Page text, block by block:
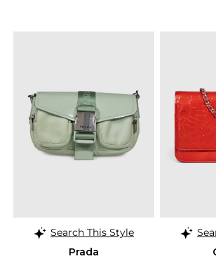
Search This Style
Prada